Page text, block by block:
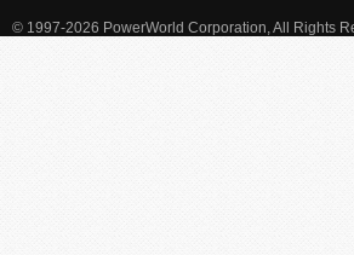
© 1997-2026 PowerWorld Corporation, All Rights